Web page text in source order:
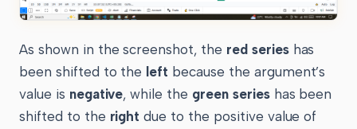
As shown in the screenshot, the red serieshas
been shifted to the left because the argument’s
value is negative, while the green serieshas been
shifted to the right due to the positive value of